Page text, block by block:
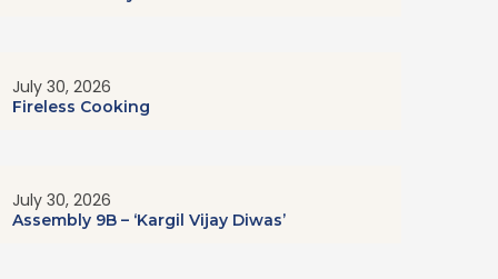
July 30, 2026
Fireless Cooking
July 30, 2026
Assembly 9B – ‘Kargil Vijay Diwas’